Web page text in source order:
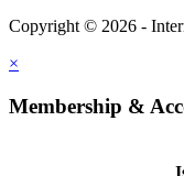
Copyright © 2026 -
×
Membership &